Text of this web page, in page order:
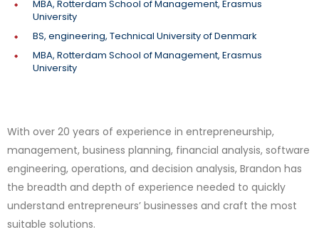
MBA, Rotterdam School of Management, Erasmus
University
BS, engineering, Technical University of Denmark
MBA, Rotterdam School of Management, Erasmus
University
With over 20 years of experience in entrepreneurship,
management, business planning, financial analysis, software
engineering, operations, and decision analysis, Brandon has
the breadth and depth of experience needed to quickly
understand entrepreneurs’ businesses and craft the most
suitable solutions.